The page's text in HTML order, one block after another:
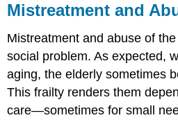
Mistreatment and
Mistreatment and abuse of
social problem. As expected,
aging, the elderly sometimes
This frailty renders them
care—sometimes for small